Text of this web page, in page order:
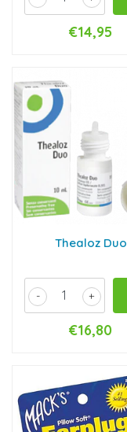
€14,95
Thealoz Duo
+
-
€16,80